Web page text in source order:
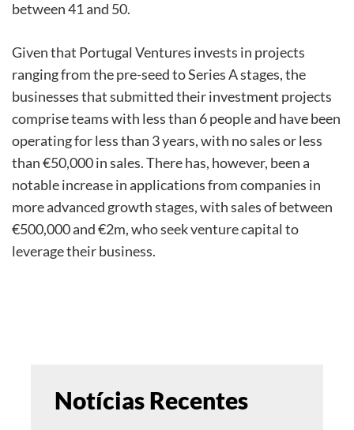
between 41 and 50.
Given that Portugal Ventures invests in projects
ranging from the pre-seed to Series A stages, the
businesses that submitted their investment projects
comprise teams with less than 6 people and have been
operating for less than 3 years, with no sales or less
than €50,000 in sales. There has, however, been a
notable increase in applications from companies in
more advanced growth stages, with sales of between
€500,000 and €2m, who seek venture capital to
leverage their business.
Notícias Recentes